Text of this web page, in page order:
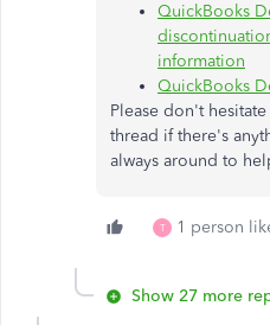
QuickBooks
information
QuickBooks
Please don't
thread if there's
always around to
T 1 person
Show 27 more